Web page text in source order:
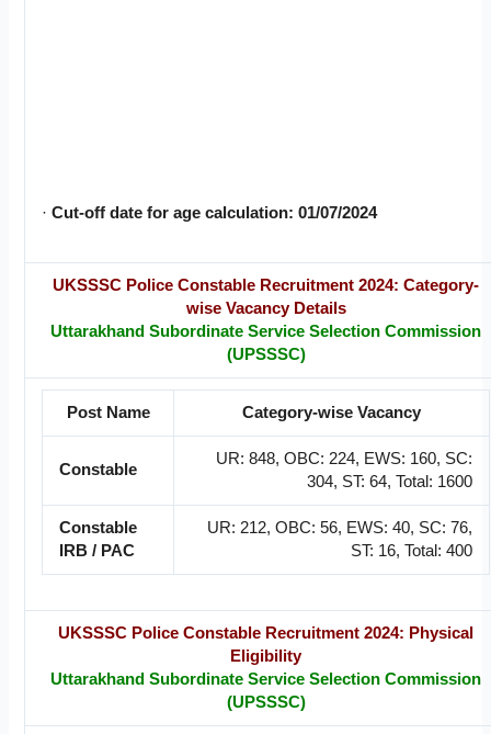
·Cut-off date for age calculation: 01/07/2024
UKSSSC Police Constable Recruitment 2024: Category-
wise Vacancy Details
Uttarakhand Subordinate Service Selection Commission
(UPSSSC)
Post Name Category-wise Vacancy
Constable
UR: 848, OBC: 224, EWS: 160, SC:
304, ST: 64, Total: 1600
Constable
IRB / PAC
UR: 212, OBC: 56, EWS: 40, SC: 76,
ST: 16, Total: 400
UKSSSC Police Constable Recruitment 2024: Physical
Eligibility
Uttarakhand Subordinate Service Selection Commission
(UPSSSC)